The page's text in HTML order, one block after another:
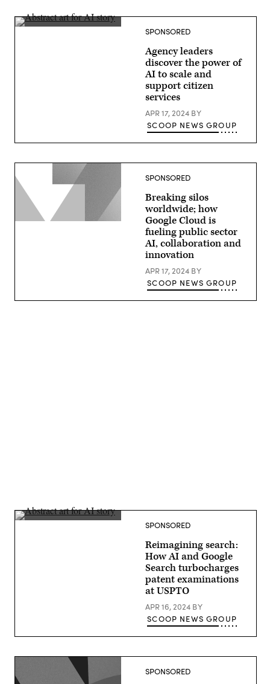
SPONSORED
Agency leaders
discover the power of
AI to scale and
support citizen
services
APR 17, 2024 BY
SCOOP NEWS GROUP
SPONSORED
Breaking silos
worldwide; how
Google Cloud is
fueling public sector
AI, collaboration and
innovation
APR 17, 2024 BY
SCOOP NEWS GROUP
SPONSORED
Reimagining search:
How AI and Google
Search turbocharges
patent examinations
at USPTO
APR 16, 2024 BY
SCOOP NEWS GROUP
SPONSORED